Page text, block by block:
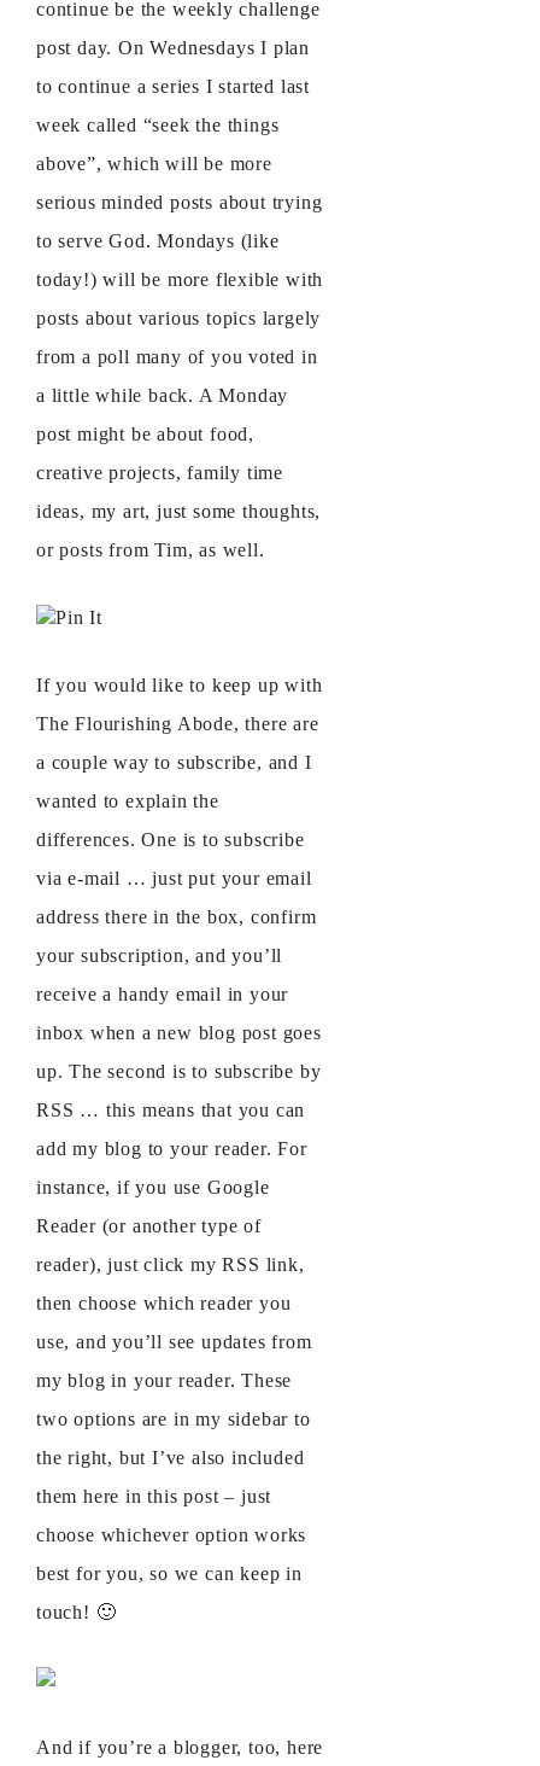
continue be the weekly challenge
post day. On Wednesdays I plan
to continue a series I started last
week called “seek the things
above”, which will be more
serious minded posts about trying
to serve God. Mondays (like
today!) will be more flexible with
posts about various topics largely
from a poll many of you voted in
a little while back. A Monday
post might be about food,
creative projects, family time
ideas, my art, just some thoughts,
or posts from Tim, as well.
Pin It
If you would like to keep up with
The Flourishing Abode, there are
a couple way to subscribe, and I
wanted to explain the
differences. One is to subscribe
via e-mail … just put your email
address there in the box, confirm
your subscription, and you’ll
receive a handy email in your
inbox when a new blog post goes
up. The second is to subscribe by
RSS … this means that you can
add my blog to your reader. For
instance, if you use Google
Reader (or another type of
reader), just click my RSS link,
then choose which reader you
use, and you’ll see updates from
my blog in your reader. These
two options are in my sidebar to
the right, but I’ve also included
them here in this post – just
choose whichever option works
best for you, so we can keep in
touch! 🙂
And if you’re a blogger, too, here